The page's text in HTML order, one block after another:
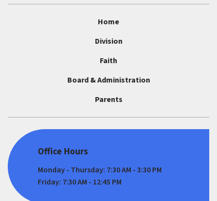
Home
Division
Faith
Board & Administration
Parents
Office Hours
Monday - Thursday: 7:30 AM - 3:30 PM
Friday: 7:30 AM - 12:45 PM